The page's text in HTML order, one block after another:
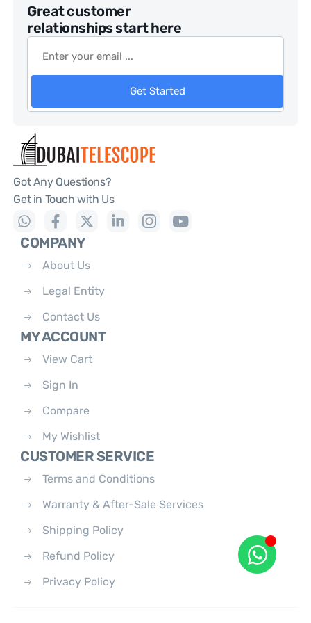
Great customer
relationships start here
Get Started
Got Any Questions?
Get in Touch with Us
COMPANY
About Us
Legal Entity
Contact Us
MY ACCOUNT
View Cart
Sign In
Compare
My Wishlist
CUSTOMER SERVICE
Terms and Conditions
Warranty & After-Sale Services
Shipping Policy
Refund Policy
Privacy Policy